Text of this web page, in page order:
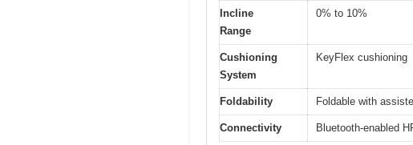
Incline
Range
0% to 10%
Cushioning
System
KeyFlex cushioning
Foldability Foldable with
Connectivity Bluetooth-enabled